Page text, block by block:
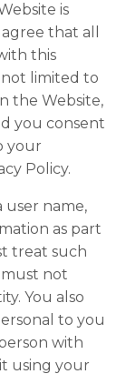
is
that all
this
limited to
the Website,
you consent
your
Policy.
user name,
as part
treat such
not
You also
to you
with
using your